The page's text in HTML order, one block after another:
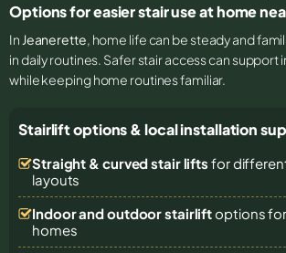
Options for easier stair use at home
In Jeanerette, home life can be steady and
in daily routines. Safer stair access can
while keeping home routines familiar.
Stairlift options & local installation
Straight & curved stair lifts for
layouts
Indoor and outdoor stairliftoptions
homes